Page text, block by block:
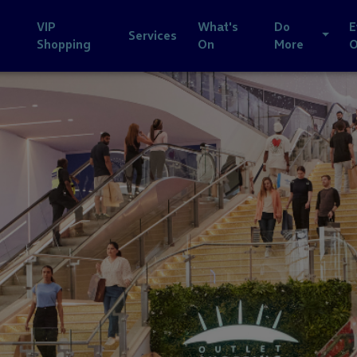
VIP
Shopping
Services
What's
On
Do
More